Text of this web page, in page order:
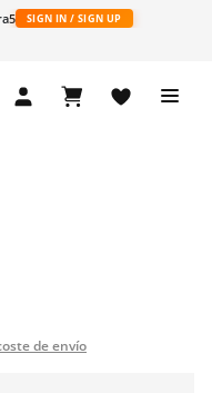
SIGN IN / SIGN UP
de envío